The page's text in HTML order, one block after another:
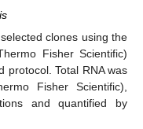
clones using the
Fisher Scientific)
protocol. Total RNA was
Fisher Scientific),
and quantified by